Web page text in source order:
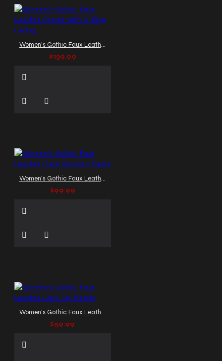
Women's Gothic Faux Leather Corset with D-Ring Lacing
$139.99
Women's Gothic Faux Leather Flare Bootcut Pants
$99.99
Women's Gothic Faux Leather Lace-Up Shorts
$59.99